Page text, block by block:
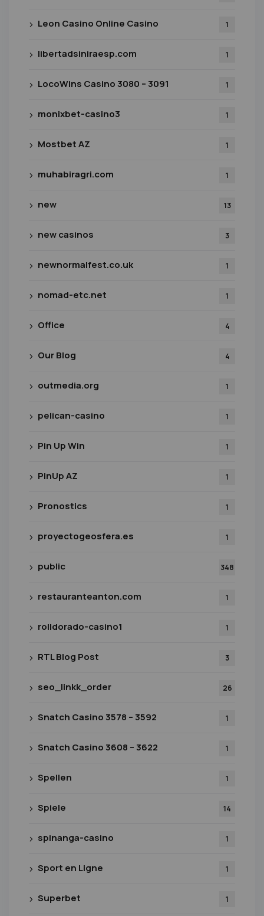
Leon Casino Online Casino 1
libertadsiniraesp.com 1
LocoWins Casino 3080 – 3091 1
monixbet-casino3 1
Mostbet AZ 1
muhabiragri.com 1
new 13
new casinos 3
newnormalfest.co.uk 1
nomad-etc.net 1
Office 4
Our Blog 4
outmedia.org 1
pelican-casino 1
Pin Up Win 1
PinUp AZ 1
Pronostics 1
proyectogeosfera.es 1
public 348
restauranteanton.com 1
rolldorado-casino1 1
RTL Blog Post 3
seo_linkk_order 26
Snatch Casino 3578 – 3592 1
Snatch Casino 3608 – 3622 1
Spellen 1
Spiele 14
spinanga-casino 1
Sport en Ligne 1
Superbet 1